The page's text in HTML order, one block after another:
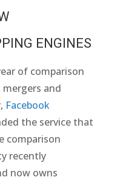
ENGINES
of comparison
and
Facebook
the service that
comparison
recently
now owns